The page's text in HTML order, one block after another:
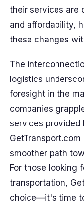
their services are
and affordability,
these changes
The
logistics
foresight in the
companies
services provided
smoother path
For those looking
transportation,
choice—it's time